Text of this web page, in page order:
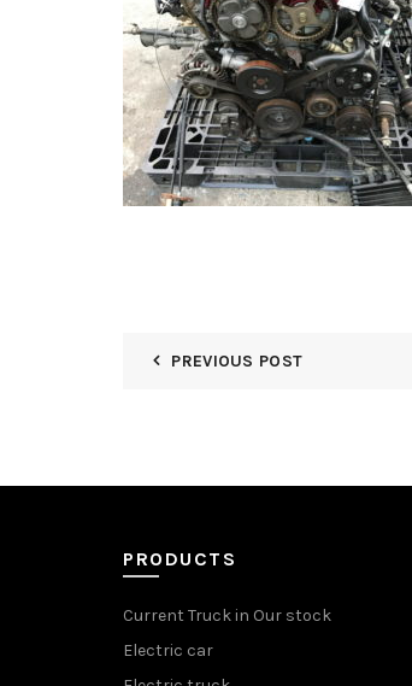
PREVIOUS POST
PRODUCTS
Current Truck in Our stock
Electric car